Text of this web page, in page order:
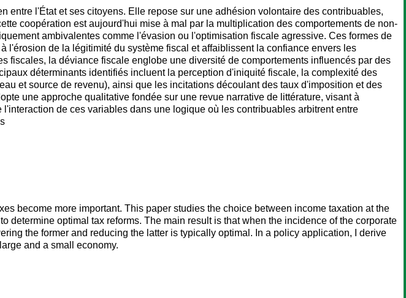
entre l'État et ses citoyens. Elle repose sur une adhésion volontaire des contribuables,
coopération est aujourd'hui mise à mal par la multiplication des comportements de non-
ambivalentes comme l'évasion ou l'optimisation fiscale agressive. Ces formes de
de la légitimité du système fiscal et affaiblissent la confiance envers les
fiscales, la déviance fiscale englobe une diversité de comportements influencés par des
déterminants identifiés incluent la perception d'iniquité fiscale, la complexité des
et source de revenu), ainsi que les incitations découlant des taux d'imposition et des
une approche qualitative fondée sur une revue narrative de littérature, visant à
de ces variables dans une logique où les contribuables arbitrent entre
become more important. This paper studies the choice between income taxation at the
determine optimal tax reforms. The main result is that when the incidence of the corporate
the former and reducing the latter is typically optimal. In a policy application, I derive
and a small economy.